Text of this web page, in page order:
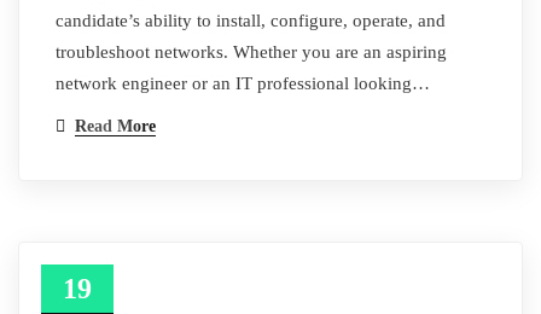
candidate’s ability to install, configure, operate, and
troubleshoot networks. Whether you are an aspiring
network engineer or an IT professional looking…
Read More
19